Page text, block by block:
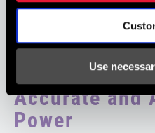
Use
Accurate and
Power